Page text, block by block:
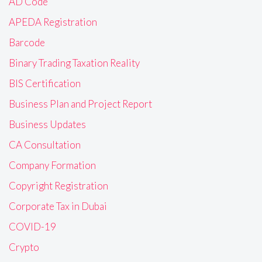
APEDA Registration
Barcode
Binary Trading Taxation Reality
BIS Certification
Business Plan and Project Report
Business Updates
CA Consultation
Company Formation
Copyright Registration
Corporate Tax in Dubai
COVID-19
Crypto